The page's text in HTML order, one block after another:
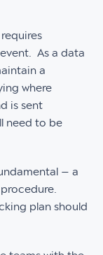
As a data
a
where
is sent
need to be
– a
plan should